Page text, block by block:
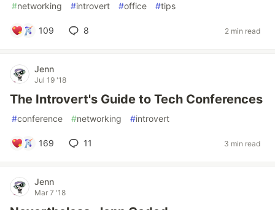
#networking #introvert #office #tips
109 8 2 min read
Jenn
Jul 19 '18
The Introvert's Guide to Tech Conferences
#conference #networking #introvert
169 11 3 min read
Jenn
Mar 7 '18